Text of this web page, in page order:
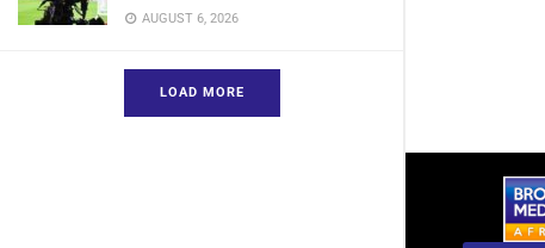
AUGUST 6, 2026
LOAD MORE